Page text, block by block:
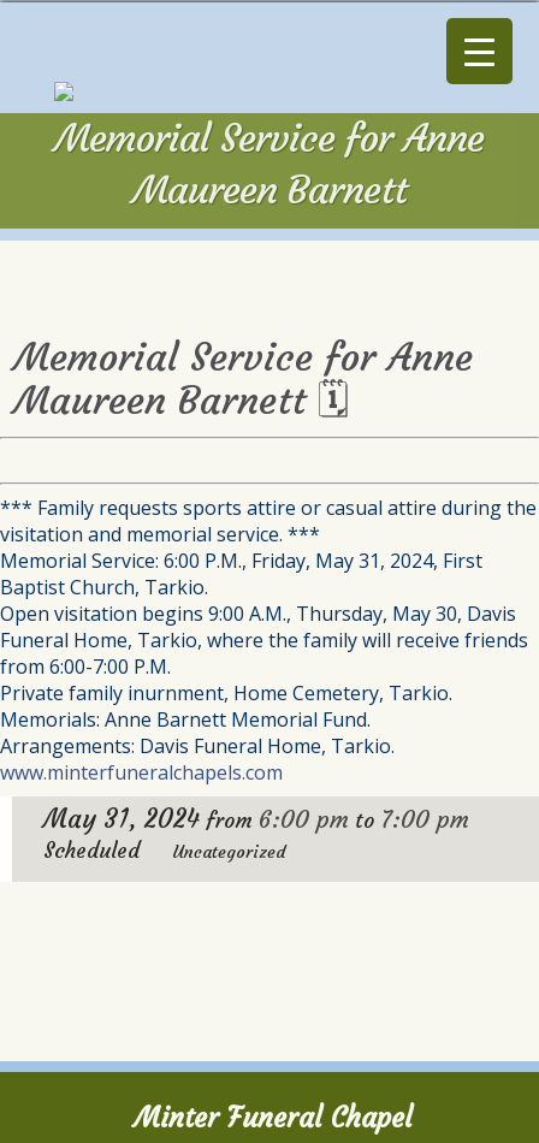
Memorial Service for Anne
Maureen Barnett
Memorial Service for Anne
Maureen Barnett 🗓
*** Family requests sports attire or casual attire during the
visitation and memorial service. ***
Memorial Service: 6:00 P.M., Friday, May 31, 2024, First
Baptist Church, Tarkio.
Open visitation begins 9:00 A.M., Thursday, May 30, Davis
Funeral Home, Tarkio, where the family will receive friends
from 6:00-7:00 P.M.
Private family inurnment, Home Cemetery, Tarkio.
Memorials: Anne Barnett Memorial Fund.
Arrangements: Davis Funeral Home, Tarkio.
www.minterfuneralchapels.com
May 31, 2024 from 6:00 pm to 7:00 pm
Scheduled Uncategorized
Minter Funeral Chapel